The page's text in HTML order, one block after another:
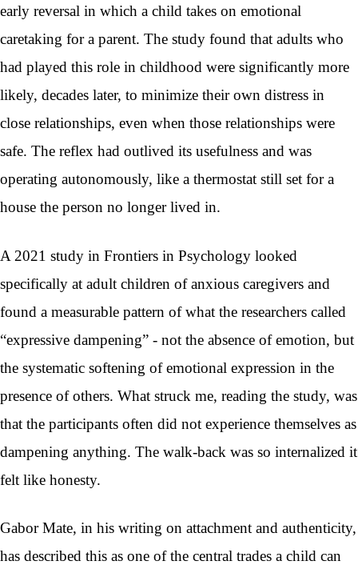
early reversal in which a child takes on emotional
caretaking for a parent. The study found that adults who
had played this role in childhood were significantly more
likely, decades later, to minimize their own distress in
close relationships, even when those relationships were
safe. The reflex had outlived its usefulness and was
operating autonomously, like a thermostat still set for a
house the person no longer lived in.
A 2021 study in Frontiers in Psychology looked
specifically at adult children of anxious caregivers and
found a measurable pattern of what the researchers called
“expressive dampening” - not the absence of emotion, but
the systematic softening of emotional expression in the
presence of others. What struck me, reading the study, was
that the participants often did not experience themselves as
dampening anything. The walk-back was so internalized it
felt like honesty.
Gabor Mate, in his writing on attachment and authenticity,
has described this as one of the central trades a child can